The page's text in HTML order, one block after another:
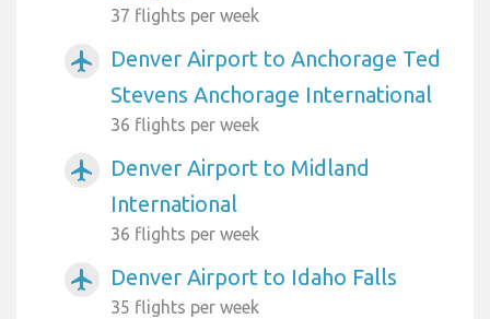
37 flights per week
airplanemode_active
Denver Airport to Anchorage Ted
Stevens Anchorage International
36 flights per week
airplanemode_active
Denver Airport to Midland
International
36 flights per week
airplanemode_active Denver Airport to Idaho Falls
35 flights per week